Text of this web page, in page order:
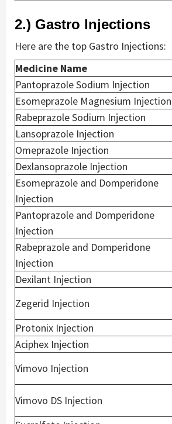
2.) Gastro Injections
Here are the top Gastro Injections:
Medicine Name
Pantoprazole Sodium Injection
Esomeprazole Magnesium Injection
Rabeprazole Sodium Injection
Lansoprazole Injection
Omeprazole Injection
Dexlansoprazole Injection
Esomeprazole and Domperidone
Injection
Pantoprazole and Domperidone
Injection
Rabeprazole and Domperidone
Injection
Dexilant Injection
Zegerid Injection
Protonix Injection
Aciphex Injection
Vimovo Injection
Vimovo DS Injection